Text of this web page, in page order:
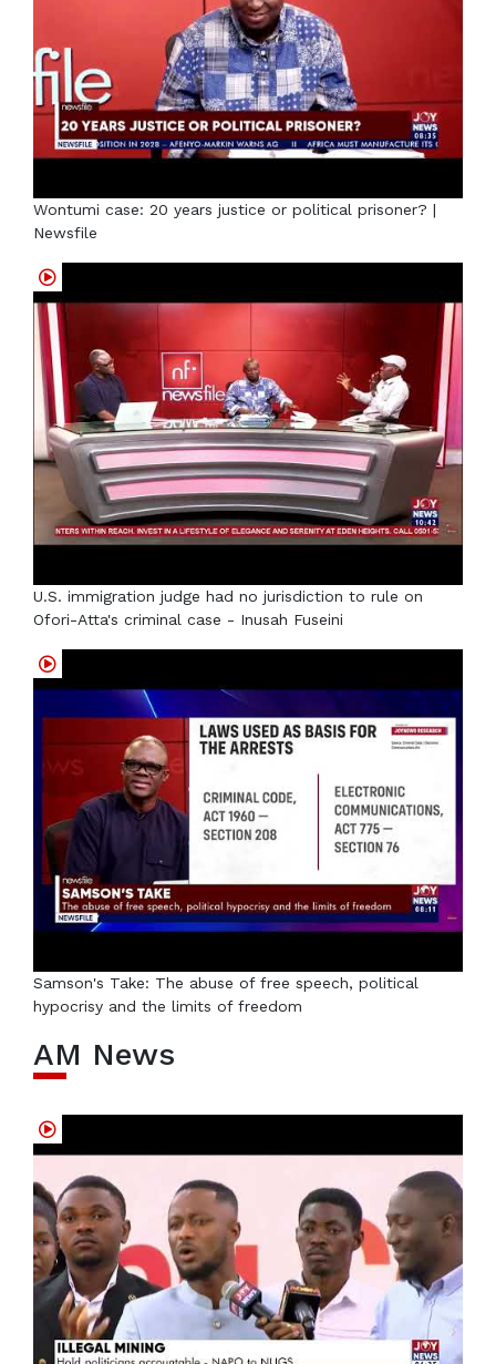
Wontumi case: 20 years justice or political prisoner? |
Newsfile
U.S. immigration judge had no jurisdiction to rule on
Ofori-Atta's criminal case - Inusah Fuseini
Samson's Take: The abuse of free speech, political
hypocrisy and the limits of freedom
AM News